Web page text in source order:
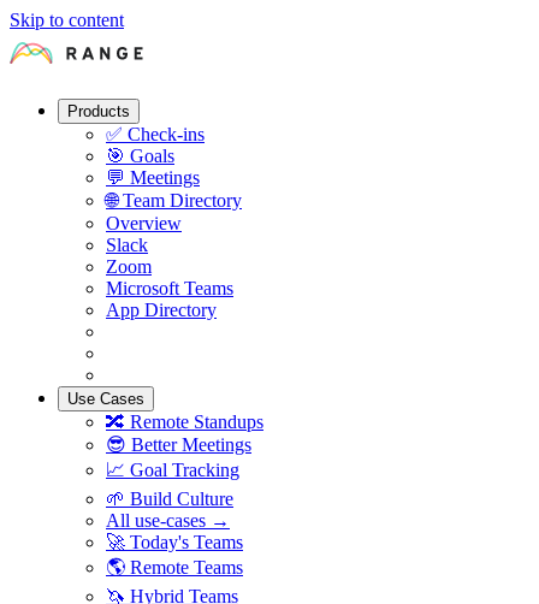
Skip to content
Products
✅ Check-ins
🎯 Goals
💬 Meetings
🌐 Team Directory
Overview
Slack
Zoom
Microsoft Teams
App Directory
Use Cases
🔀 Remote Standups
😎 Better Meetings
📈 Goal Tracking
🌱 Build Culture
All use-cases →
🚀 Today's Teams
🌎 Remote Teams
🦄 Hybrid Teams